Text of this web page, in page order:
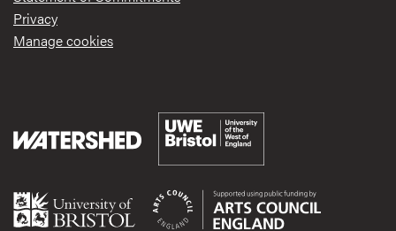
Privacy
Manage cookies